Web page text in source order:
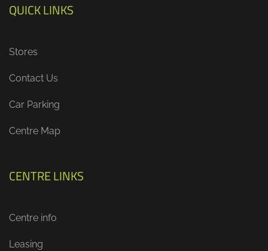
QUICK LINKS
Stores
Contact Us
Car Parking
Centre Map
CENTRE LINKS
Centre info
Leasing